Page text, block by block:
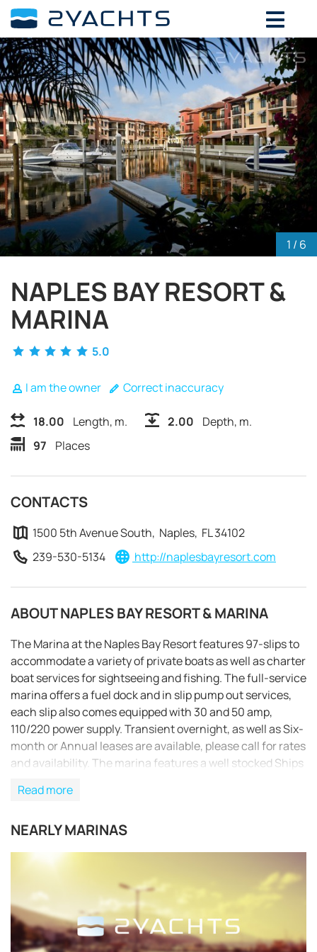
1 / 6
NAPLES BAY RESORT &
MARINA
5.0
I am the owner Correct inaccuracy
18.00 Length, m. 2.00
Depth, m.
97
Places
CONTACTS
1500 5th Avenue South, Naples, FL 34102
239-530-5134
http://naplesbayresort.com
ABOUT NAPLES BAY RESORT & MARINA
The Marina at the Naples Bay Resort features 97-slips to
accommodate a variety of private boats as well as charter
boat services for sightseeing and fishing. The full-service
marina offers a fuel dock and in slip pump out services,
each slip also comes equipped with 30 and 50 amp,
110/220 power supply. Transient overnight, as well as Six-
month or Annual leases are available, please call for rates
and availability. The marina features a well stocked Ships
sandwiches and salads, a plethora of clothing apparel,
even boat rentals. The Captain’s Lounge affords marina
of several conveniences including: flat screen
televisions, internet access, weather service and shower
& laundry facilities. Marina guest may also enjoy resort
amenities that include a masterfully designed resort pool
complex with meandering lazy river pool, lap pool and
Read more
NEARLY MARINAS
ADD DATES FOR PRICE
August, 2026
SU MO TU WE TH FR SA
26 27 29 30 31
1
2
3 4 5 6 7
8
9
10 11 12 13 14
15
16
17 18 19 20 21
22
23
24 25 26 27 28
29
30
1 3